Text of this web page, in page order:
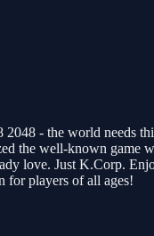
- the world needs
the well-known game
love. Just K.Corp.
for players of all ages!